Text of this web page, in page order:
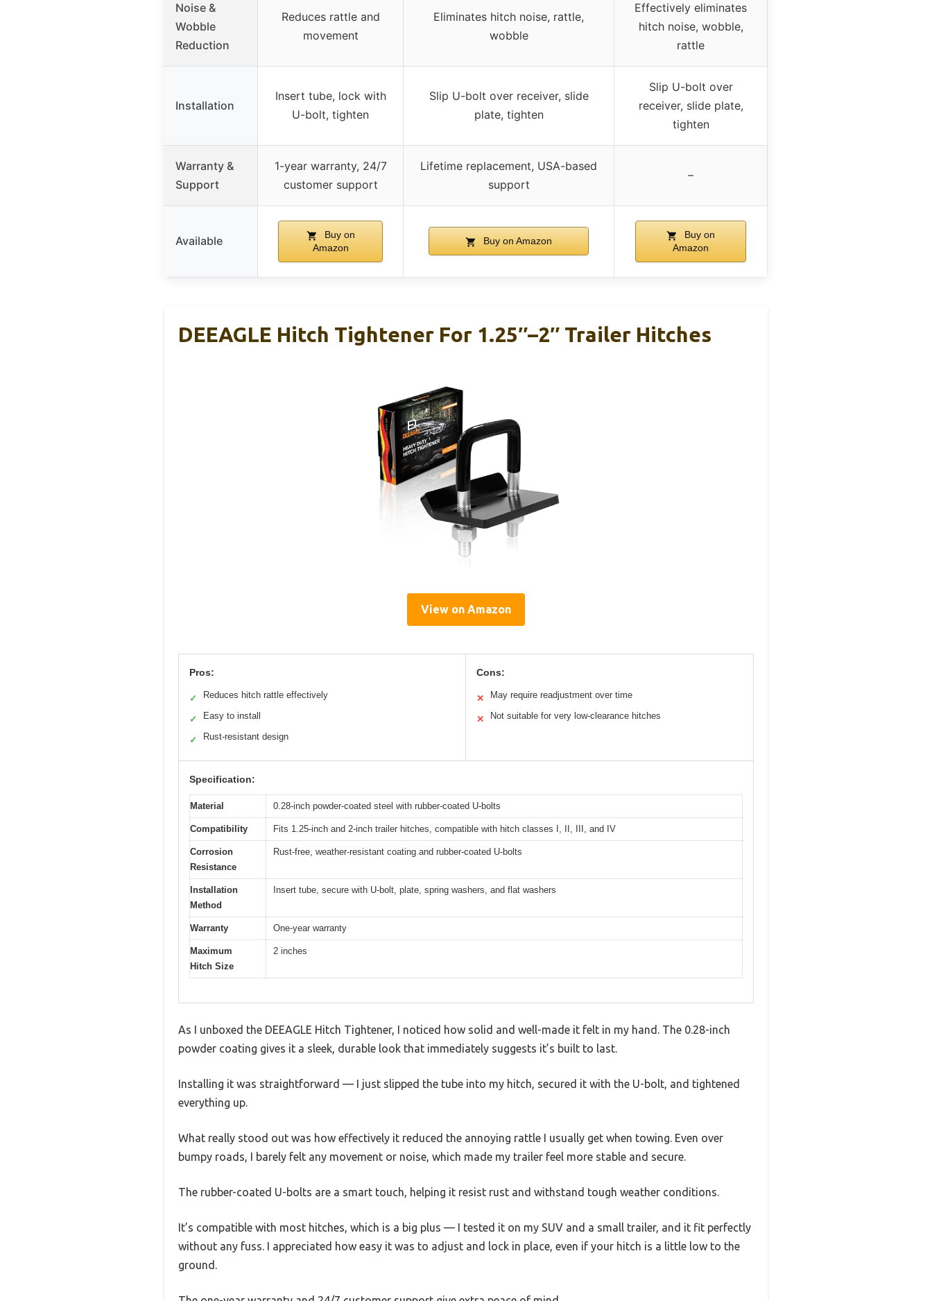
Noise &
Wobble
Reduction
Reduces rattle and
movement
Eliminates hitch noise, rattle,
wobble
Effectively eliminates
hitch noise, wobble,
rattle
Installation
Insert tube, lock with
U-bolt, tighten
Slip U-bolt over receiver, slide
plate, tighten
Slip U-bolt over
receiver, slide plate,
tighten
Warranty &
Support
1-year warranty, 24/7
customer support
Lifetime replacement, USA-based
support
–
Available
Buy on
Amazon
Buy on Amazon
Buy on
Amazon
DEEAGLE Hitch Tightener For 1.25″–2″ Trailer Hitches
View on Amazon
Pros:
✓ Reduces hitch rattle effectively
✓ Easy to install
✓ Rust-resistant design
Cons:
✕ May require readjustment over time
✕ Not suitable for very low-clearance hitches
Specification:
Material 0.28-inch powder-coated steel with rubber-coated U-bolts
Compatibility Fits 1.25-inch and 2-inch trailer hitches, compatible with hitch classes I, II, III, and IV
Corrosion
Resistance
Rust-free, weather-resistant coating and rubber-coated U-bolts
Installation
Method
Insert tube, secure with U-bolt, plate, spring washers, and flat washers
Warranty One-year warranty
Maximum
Hitch Size
2 inches
As I unboxed the DEEAGLE Hitch Tightener, I noticed how solid and well-made it felt in my hand. The 0.28-inch
powder coating gives it a sleek, durable look that immediately suggests it’s built to last.
Installing it was straightforward — I just slipped the tube into my hitch, secured it with the U-bolt, and tightened
everything up.
What really stood out was how effectively it reduced the annoying rattle I usually get when towing. Even over
bumpy roads, I barely felt any movement or noise, which made my trailer feel more stable and secure.
The rubber-coated U-bolts are a smart touch, helping it resist rust and withstand tough weather conditions.
It’s compatible with most hitches, which is a big plus — I tested it on my SUV and a small trailer, and it fit perfectly
without any fuss. I appreciated how easy it was to adjust and lock in place, even if your hitch is a little low to the
ground.